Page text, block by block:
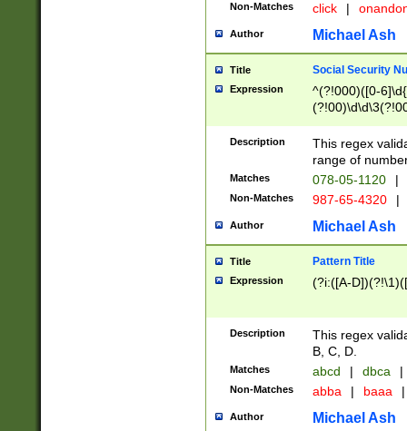
Non-Matches click |
Author Michael Ash
Title Social Security
Expression
^(?!000)([0-
Description
This regex
range of
Matches 078-05-1120 |
Non-Matches 987-65-4320 |
Author Michael Ash
Title Pattern Title
Expression (?i:([A-
Description
This regex
B, C, D.
Matches abcd | dbca |
Non-Matches abba | baaa |
Author Michael Ash